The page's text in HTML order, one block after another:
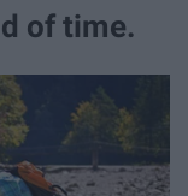
of time.